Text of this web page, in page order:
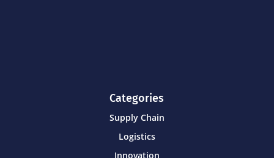
Categories
Supply Chain
Logistics
Innovation